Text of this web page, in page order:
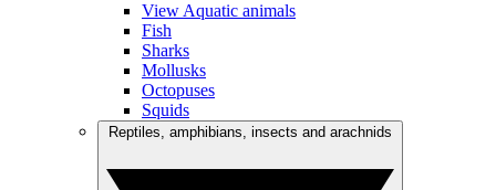
View Aquatic animals
Fish
Sharks
Mollusks
Octopuses
Squids